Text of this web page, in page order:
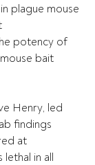
plague mouse
potency of
bait
Henry, led
findings
at
lethal in all